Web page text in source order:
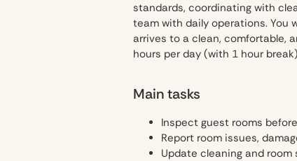
standards, coordinating with
team with daily operations. You
arrives to a clean, comfortable,
hours per day (with 1 hour
Main tasks
Inspect guest rooms
Report room issues,
Update cleaning and